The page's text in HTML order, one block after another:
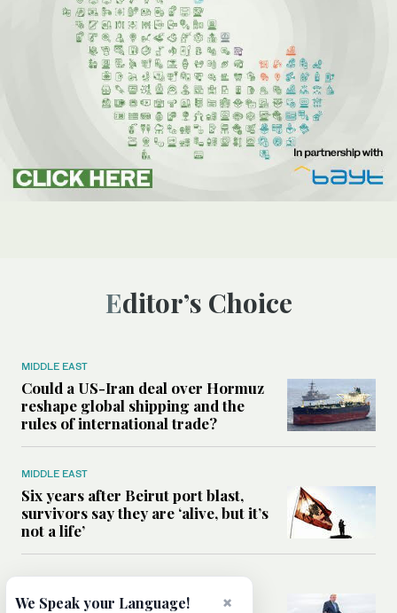
Editor’s Choice
MIDDLE EAST
Could a US-Iran deal over Hormuz
reshape global shipping and the
rules of international trade?
MIDDLE EAST
Six years after Beirut port blast,
survivors say they are ‘alive, but it’s
not a life’
Can Trump’s ‘art of the deal’
×
We Speak your Language!